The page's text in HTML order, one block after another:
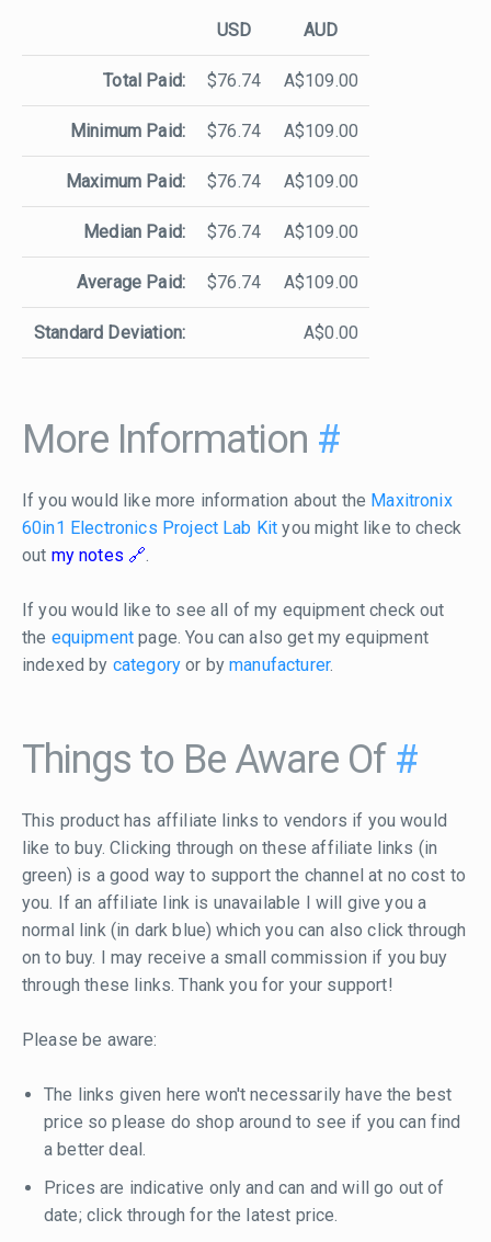
USD AUD
Total Paid: $76.74 A$109.00
Minimum Paid: $76.74 A$109.00
Maximum Paid: $76.74 A$109.00
Median Paid: $76.74 A$109.00
Average Paid: $76.74 A$109.00
Standard Deviation: A$0.00
More Information #
If you would like more information about the Maxitronix
60in1 Electronics Project Lab Kit you might like to check
out my notes .
If you would like to see all of my equipment check out
the equipment page. You can also get my equipment
indexed by category or bymanufacturer.
Things to Be Aware Of #
This product has affiliate links to vendors if you would
like to buy. Clicking through on these affiliate links (in
green) is a good way to support the channel at no cost to
you. If an affiliate link is unavailable I will give you a
normal link (in dark blue) which you can also click through
on to buy. I may receive a small commission if you buy
through these links. Thank you for your support!
Please be aware:
The links given here won't necessarily have the best
price so please do shop around to see if you can find
a better deal.
Prices are indicative only and can and will go out of
date; click through for the latest price.